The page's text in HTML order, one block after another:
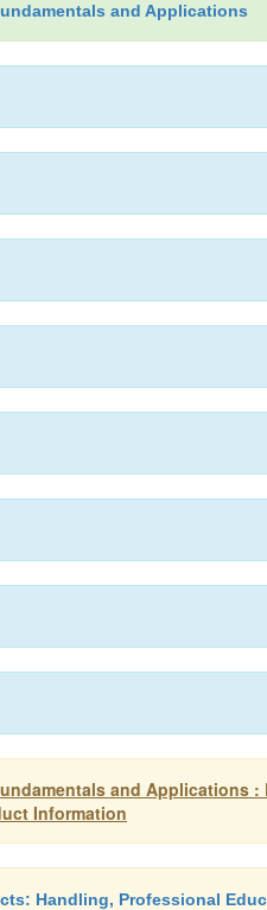
and Applications
and Applications
Information
Handling, Professional